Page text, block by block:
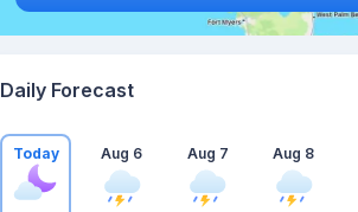
Daily Forecast
Today Aug 6 Aug 7 Aug 8